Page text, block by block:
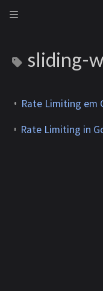
sliding-